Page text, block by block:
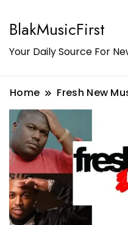
BlakMusicFirst
Your Daily Source For
Home Fresh New